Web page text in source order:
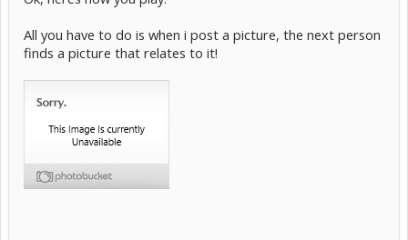
All you have to do is when i post a picture, the next person
finds a picture that relates to it!